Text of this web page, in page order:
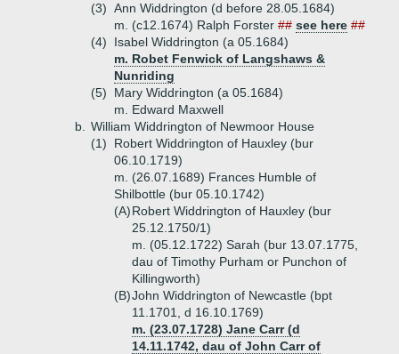
(3) Ann Widdrington (d before 28.05.1684)
m. (c12.1674) Ralph Forster ## see here ##
(4)
Isabel Widdrington (a 05.1684)
m. Robet Fenwick of Langshaws &
Nunriding
(5)
Mary Widdrington (a 05.1684)
m. Edward Maxwell
b.
William Widdrington of Newmoor House
(1)
Robert Widdrington of Hauxley (bur
06.10.1719)
m. (26.07.1689) Frances Humble of
Shilbottle (bur 05.10.1742)
(A)Robert Widdrington of Hauxley (bur
25.12.1750/1)
m. (05.12.1722) Sarah (bur 13.07.1775,
dau of Timothy Purham or Punchon of
Killingworth)
(B)John Widdrington of Newcastle (bpt
11.1701, d 16.10.1769)
m. (23.07.1728) Jane Carr (d
14.11.1742, dau of John Carr of